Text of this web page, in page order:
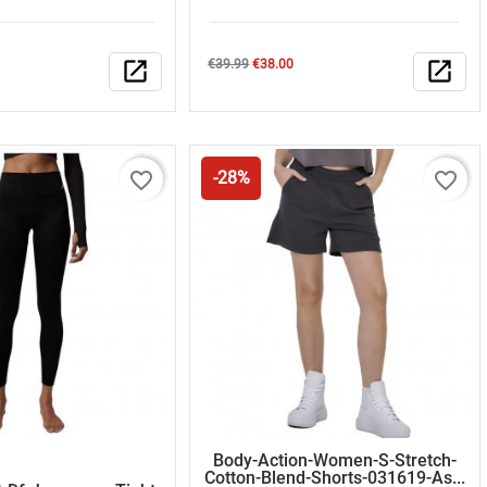
open_in_new
Regular
€39.99Price
€38.00 open_in_new
favorite_border -28%
Body-Action-Women-S-Stretch-
Cotton-Blend-Shorts-031619-As...
favorite_border